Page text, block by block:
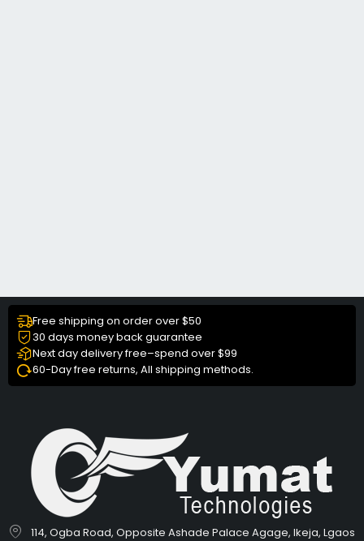
Free shipping on order over $50
30 days money back guarantee
Next day delivery free–spend over $99
60-Day free returns, All shipping methods.
114, Ogba Road, Opposite Ashade Palace Agage, Ikeja, Lgaos